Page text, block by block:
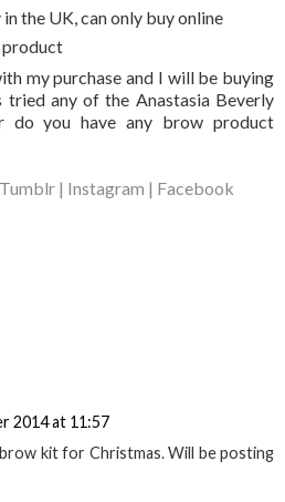
the UK, can only buy online
product
my purchase and I will be buying
tried any of the Anastasia Beverly
do you have any brow product
Tumblr | Instagram | Facebook
ALSO ENJOY: